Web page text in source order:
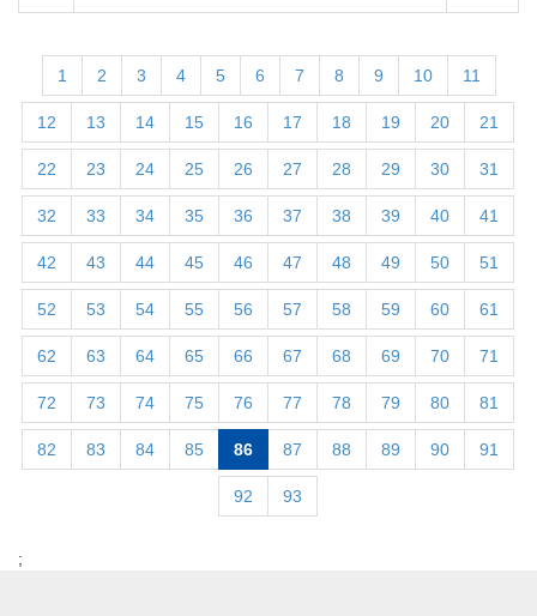
1 2 3 4 5 6 7 8 9 10 11
12 13 14 15 16 17 18 19 20 21
22 23 24 25 26 27 28 29 30 31
32 33 34 35 36 37 38 39 40 41
42 43 44 45 46 47 48 49 50 51
52 53 54 55 56 57 58 59 60 61
62 63 64 65 66 67 68 69 70 71
72 73 74 75 76 77 78 79 80 81
82 83 84 85 86 87 88 89 90 91
92 93
;